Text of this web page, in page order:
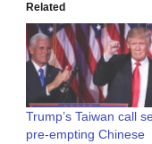
Related
Trump’s Taiwan call
pre-empting Chinese